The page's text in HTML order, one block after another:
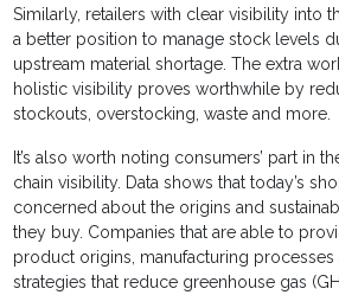
Similarly, retailers with clear visibility into
a better position to manage stock levels
upstream material shortage. The extra
holistic visibility proves worthwhile by
stockouts, overstocking, waste and more.
It’s also worth noting consumers’ part in
chain visibility. Data shows that today’s
concerned about the origins and
they buy. Companies that are able to
product origins, manufacturing processes
strategies that reduce greenhouse gas